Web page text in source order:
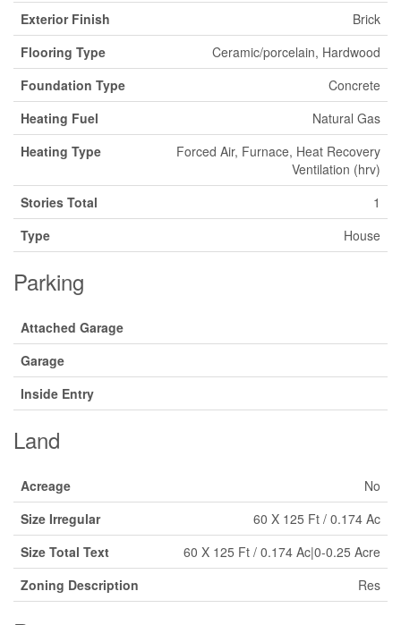
Exterior Finish
Brick
Flooring Type
Ceramic/porcelain, Hardwood
Foundation Type
Concrete
Heating Fuel
Natural Gas
Heating Type
Forced Air, Furnace, Heat Recovery
Ventilation (hrv)
Stories Total
1
Type
House
Parking
Attached Garage
Garage
Inside Entry
Land
Acreage
No
Size Irregular
60 X 125 Ft / 0.174 Ac
Size Total Text
60 X 125 Ft / 0.174 Ac|0-0.25 Acre
Zoning Description
Res